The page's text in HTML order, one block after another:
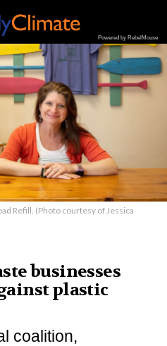
Powered by RebelMouse
Refill. (Photo courtesy of Jessica
businesses
plastic
coalition,